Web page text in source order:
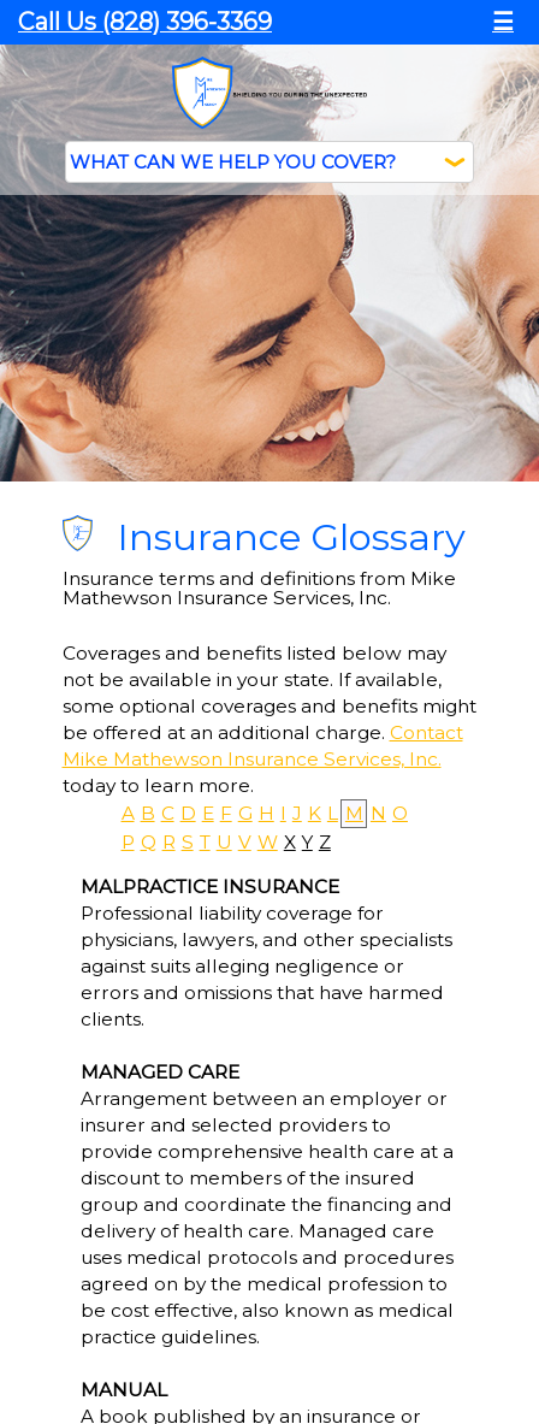
Call Us (828) 396-3369 ☰
Insurance Glossary
Insurance terms and definitions from Mike
Mathewson Insurance Services, Inc.
Coverages and benefits listed below may
not be available in your state. If available,
some optional coverages and benefits might
be offered at an additional charge. Contact
Mike Mathewson Insurance Services, Inc.
today to learn more.
A B C D E F G H I J K L M N O
P Q R S T U V W X Y Z
MALPRACTICE INSURANCE
Professional liability coverage for
physicians, lawyers, and other specialists
against suits alleging negligence or
errors and omissions that have harmed
clients.
MANAGED CARE
Arrangement between an employer or
insurer and selected providers to
provide comprehensive health care at a
discount to members of the insured
group and coordinate the financing and
delivery of health care. Managed care
uses medical protocols and procedures
agreed on by the medical profession to
be cost effective, also known as medical
practice guidelines.
MANUAL
A book published by an insurance or